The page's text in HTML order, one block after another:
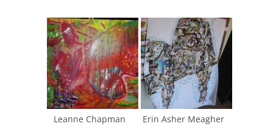
Leanne Chapman Erin Asher Meagher